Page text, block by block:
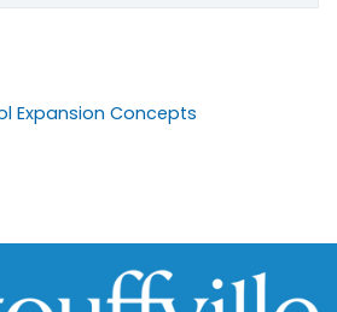
Expansion Concepts